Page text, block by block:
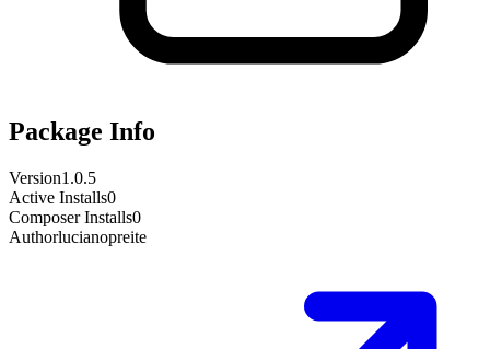
Package Info
Version1.0.5
Active Installs0
Composer Installs0
Authorlucianopreite